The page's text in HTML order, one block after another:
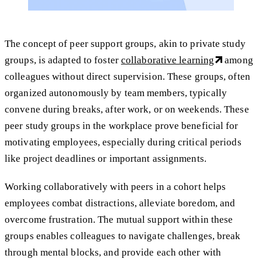
The concept of peer support groups, akin to private study
groups, is adapted to foster collaborative learning
among
colleagues without direct supervision. These groups, often
organized autonomously by team members, typically
convene during breaks, after work, or on weekends. These
peer study groups in the workplace prove beneficial for
motivating employees, especially during critical periods
like project deadlines or important assignments.
Working collaboratively with peers in a cohort helps
employees combat distractions, alleviate boredom, and
overcome frustration. The mutual support within these
groups enables colleagues to navigate challenges, break
through mental blocks, and provide each other with